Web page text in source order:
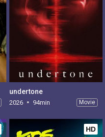
undertone
2026 94min Movie
HD